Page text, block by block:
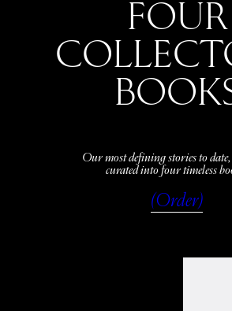
FOUR
Our most defining stories to
curated into four timeless
(Order)